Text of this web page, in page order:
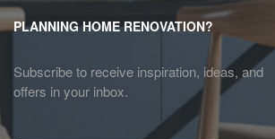
PLANNING HOME RENOVATION?
Subscribe to receive inspiration, ideas, and
offers in your inbox.